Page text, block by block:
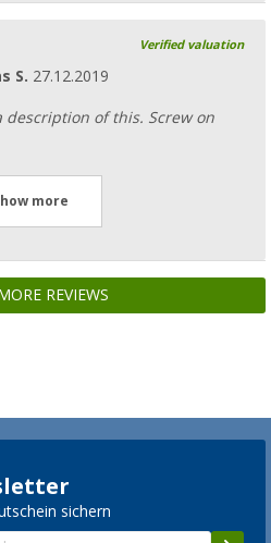
Verified valuation
S. 27.12.2019
description of this. Screw on
more
REVIEWS
sichern